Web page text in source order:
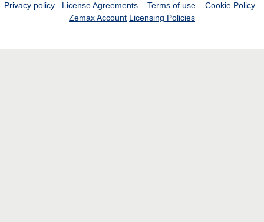
Privacy policy License Agreements Terms of use
Cookie Policy
Zemax Account Licensing Policies